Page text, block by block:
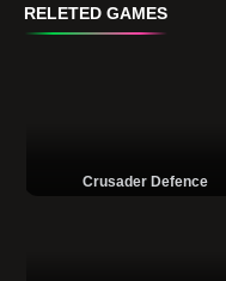
RELETED GAMES
Crusader Defence